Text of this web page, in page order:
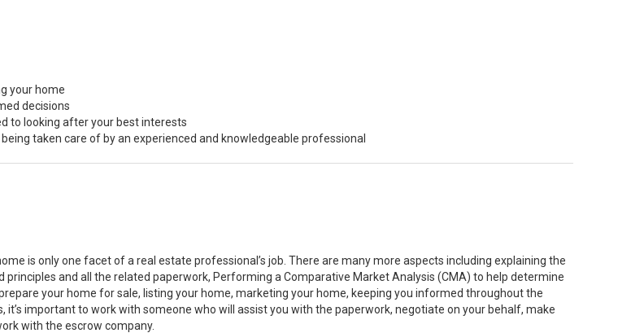
your home
decisions
to looking after your best interests
taken care of by an experienced and knowledgeable professional
is only one facet of a real estate professional’s job. There are many more aspects including explaining the
principles and all the related paperwork, Performing a Comparative Market Analysis (CMA) to help determine
your home for sale, listing your home, marketing your home, keeping you informed throughout the
it’s important to work with someone who will assist you with the paperwork, negotiate on your behalf, make
with the escrow company.